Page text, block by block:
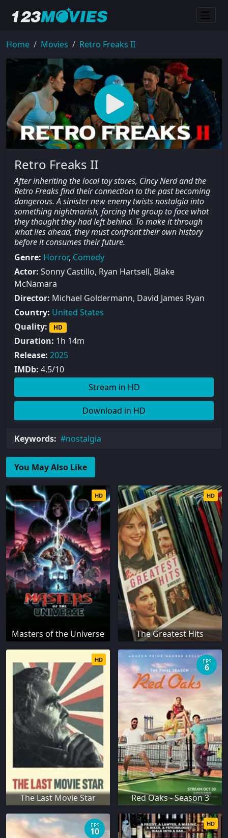
Home Movies Retro Freaks II
Retro Freaks II
After inheriting the local toy stores, Cincy Nerd and the
Retro Freaks find their connection to the past becoming
dangerous. A sinister new enemy twists nostalgia into
something nightmarish, forcing the group to face what
they thought they had left behind. To make it through
what lies ahead, they must confront their own history
before it consumes their future.
Genre: Horror, Comedy
Actor: Sonny Castillo, Ryan Hartsell, Blake
McNamara
Director: Michael Goldermann, David James Ryan
Country: United States
Quality:
HD
Duration: 1h 14m
Release: 2025
IMDb: 4.5/10
Stream in HD
Download in HD
Keywords: nostalgia
You May Also Like
Masters of the Universe
HD
The Greatest Hits
HD
The Last Movie Star
HD
Red Oaks - Season 3
EPS
6
EPS
10
HD